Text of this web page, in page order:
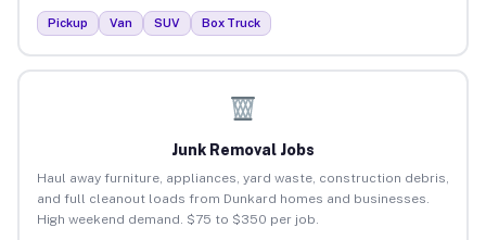
Pickup Van SUV Box Truck
Junk Removal Jobs
Haul away furniture, appliances, yard waste, construction debris,
and full cleanout loads from Dunkard homes and businesses.
High weekend demand. $75 to $350 per job.